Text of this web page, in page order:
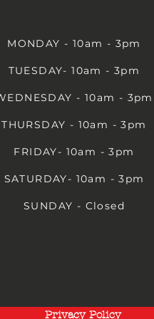
MONDAY - 10am - 3pm
TUESDAY- 10am - 3pm
- 10am - 3pm
THURSDAY - 10am - 3pm
FRIDAY- 10am - 3pm
SATURDAY- 10am - 3pm
SUNDAY - Closed
Privacy Policy